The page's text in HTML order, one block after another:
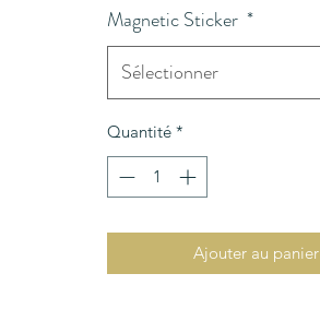
Magnetic Sticker *
Sélectionner
Quantité *
Ajouter au panier